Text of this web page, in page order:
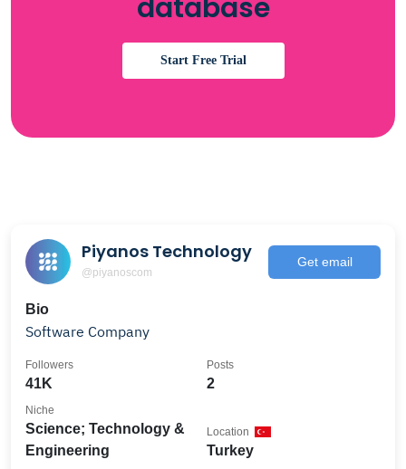
database
Start Free Trial
Piyanos Technology
@piyanoscom
Get email
Bio
Software Company
41K
Followers
2
Posts
Science; Technology &
Engineering
Niche
Turkey
Location